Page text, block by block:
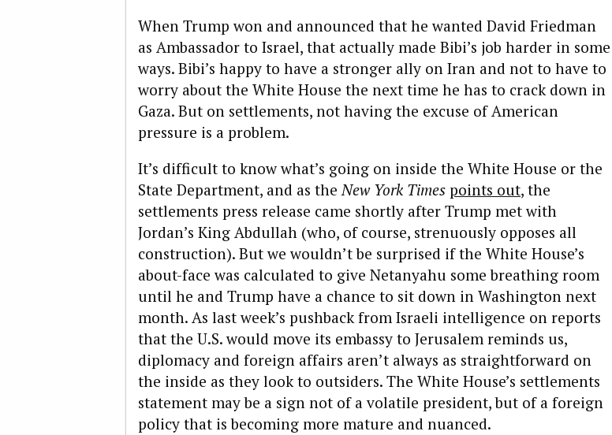
When Trump won and announced that he wanted David Friedman
as Ambassador to Israel, that actually made Bibi’s job harder in some
ways. Bibi’s happy to have a stronger ally on Iran and not to have to
worry about the White House the next time he has to crack down in
Gaza. But on settlements, not having the excuse of American
pressure is a problem.
It’s difficult to know what’s going on inside the White House or the
State Department, and as theNew York Times points out, the
settlements press release came shortly after Trump met with
Jordan’s King Abdullah (who, of course, strenuously opposes all
construction). But we wouldn’t be surprised if the White House’s
about-face was calculated to give Netanyahu some breathing room
until he and Trump have a chance to sit down in Washington next
month. As last week’s pushback from Israeli intelligence on reports
that the U.S. would move its embassy to Jerusalem reminds us,
diplomacy and foreign affairs aren’t always as straightforward on
the inside as they look to outsiders. The White House’s settlements
statement may be a sign not of a volatile president, but of a foreign
policy that is becoming more mature and nuanced.